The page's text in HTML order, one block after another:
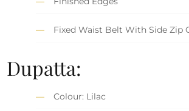
Fixed Waist Belt With Side Zip
Dupatta:
Colour: Lilac